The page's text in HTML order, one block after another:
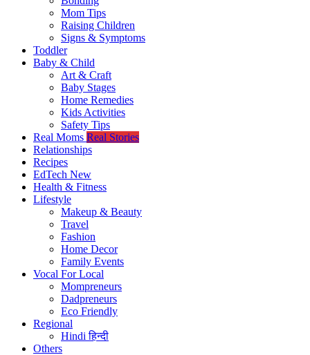
Mom Tips
Raising Children
Signs & Symptoms
Toddler
Baby & Child
Art & Craft
Baby Stages
Home Remedies
Kids Activities
Safety Tips
Real Moms Real Stories
Relationships
Recipes
EdTech New
Health & Fitness
Lifestyle
Makeup & Beauty
Travel
Fashion
Home Decor
Family Events
Vocal For Local
Mompreneurs
Dadpreneurs
Eco Friendly
Regional
Hindiहिन्दी
Others